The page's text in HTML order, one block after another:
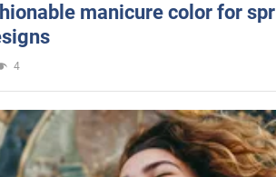
manicure color for
4